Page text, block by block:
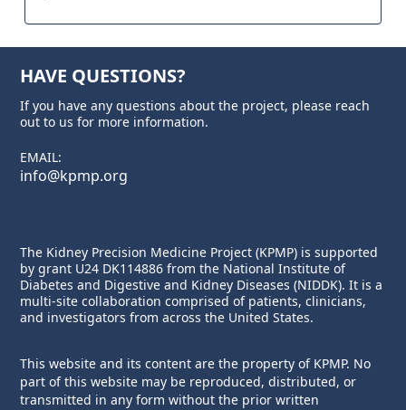
HAVE QUESTIONS?
If you have any questions about the project, please reach
out to us for more information.
EMAIL:
info@kpmp.org
The Kidney Precision Medicine Project (KPMP) is supported
by grant U24 DK114886 from the National Institute of
Diabetes and Digestive and Kidney Diseases (NIDDK). It is a
multi-site collaboration comprised of patients, clinicians,
and investigators from across the United States.
This website and its content are the property of KPMP. No
part of this website may be reproduced, distributed, or
transmitted in any form without the prior written